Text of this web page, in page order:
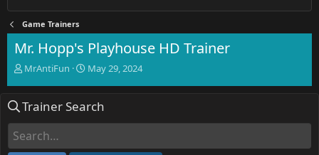
Game Trainers
Mr. Hopp's Playhouse HD Trainer
T
e
d
MrAntiFun
S
r
May 29, 2024
Trainer Search